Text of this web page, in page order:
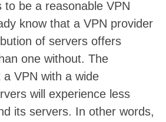
to be a reasonable VPN
know that a VPN provider
of servers offers
one without. The
VPN with a wide
will experience less
its servers. In other words,